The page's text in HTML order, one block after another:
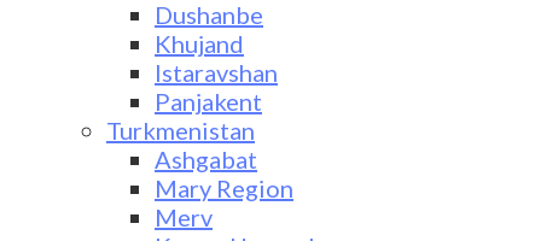
Dushanbe
Khujand
Istaravshan
Panjakent
Turkmenistan
Ashgabat
Mary Region
Merv